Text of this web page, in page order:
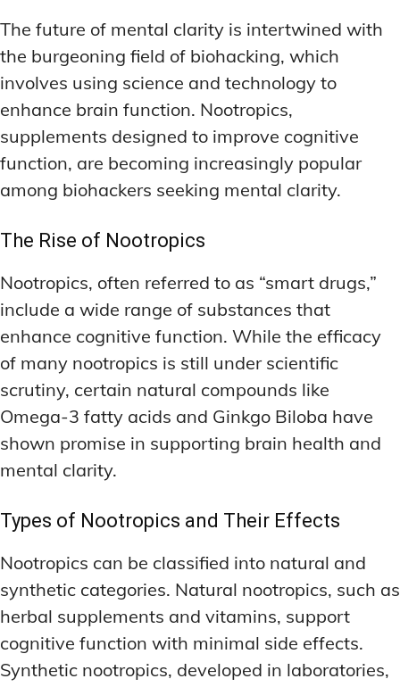
The future of mental clarity is intertwined with
the burgeoning field of biohacking, which
involves using science and technology to
enhance brain function. Nootropics,
supplements designed to improve cognitive
function, are becoming increasingly popular
among biohackers seeking mental clarity.
The Rise of Nootropics
Nootropics, often referred to as “smart drugs,”
include a wide range of substances that
enhance cognitive function. While the efficacy
of many nootropics is still under scientific
scrutiny, certain natural compounds like
Omega-3 fatty acids and Ginkgo Biloba have
shown promise in supporting brain health and
mental clarity.
Types of Nootropics and Their Effects
Nootropics can be classified into natural and
synthetic categories. Natural nootropics, such as
herbal supplements and vitamins, support
cognitive function with minimal side effects.
Synthetic nootropics, developed in laboratories,